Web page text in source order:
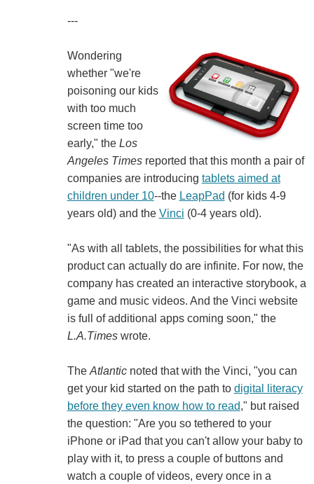
---
Wondering
whether "we're
poisoning our kids
with too much
screen time too
early," the Los
Angeles Timesreported that this month a pair of
companies are introducing tablets aimed at
children under 10--the LeapPad (for kids 4-9
years old) and the Vinci (0-4 years old).
"As with all tablets, the possibilities for what this
product can actually do are infinite. For now, the
company has created an interactive storybook, a
game and music videos. And the Vinci website
is full of additional apps coming soon," the
L.A.Timeswrote.
The Atlanticnoted that with the Vinci, "you can
get your kid started on the path to digital literacy
before they even know how to read," but raised
the question: "Are you so tethered to your
iPhone or iPad that you can't allow your baby to
play with it, to press a couple of buttons and
watch a couple of videos, every once in a